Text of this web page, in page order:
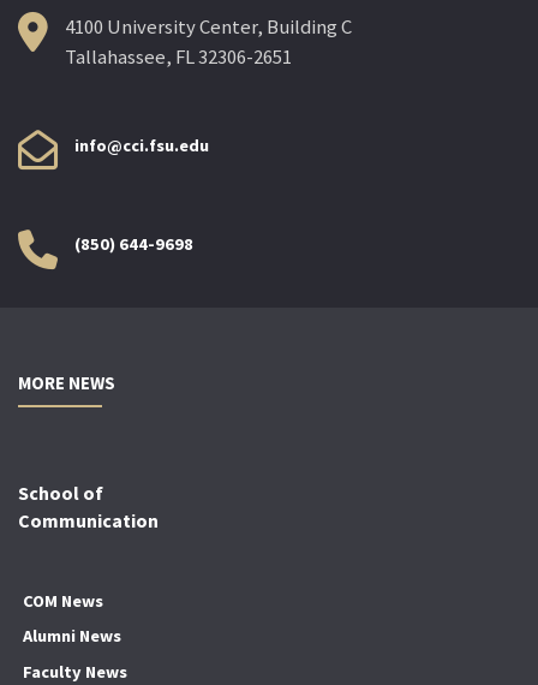
4100 University Center, Building C
Tallahassee, FL 32306-2651
info@cci.fsu.edu
(850) 644-9698
MORE NEWS
School of
Communication
COM News
Alumni News
Faculty News